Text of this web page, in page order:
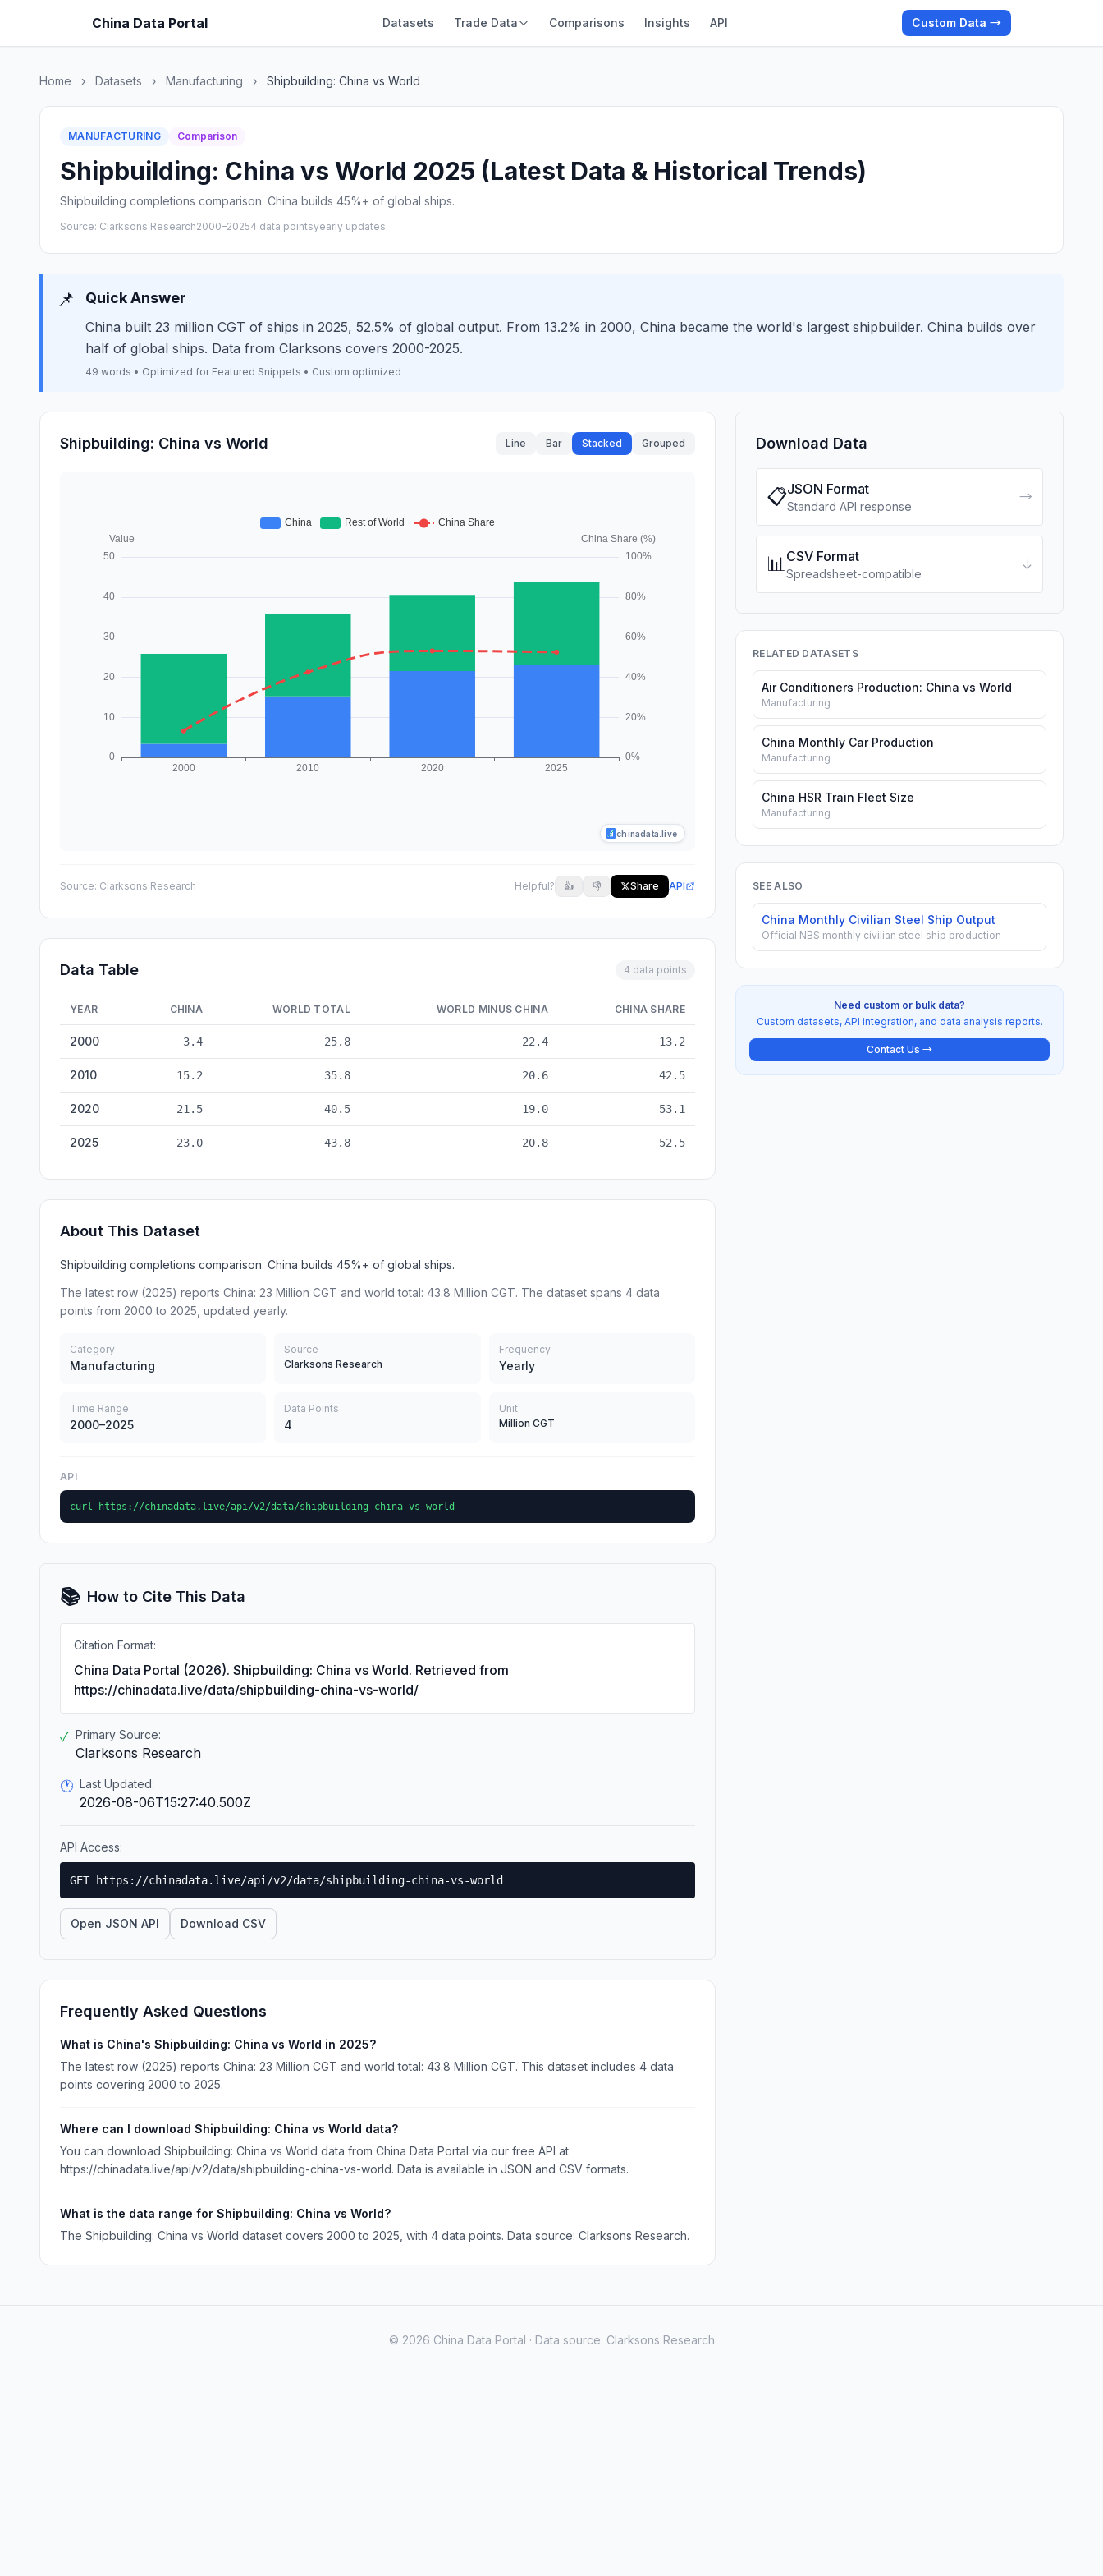
China Data Portal Datasets Trade Data Comparisons Insights API Custom Data →
Home › Datasets › Manufacturing › Shipbuilding: China vs World
MANUFACTURING Comparison
Shipbuilding: China vs World 2025 (Latest Data & Historical Trends)
Shipbuilding completions comparison. China builds 45%+ of global ships.
Source: Clarksons Research2000–20254 data pointsyearly updates
📌 Quick Answer
China built 23 million CGT of ships in 2025, 52.5% of global output. From 13.2% in 2000, China became the world's largest shipbuilder. China builds over
half of global ships. Data from Clarksons covers 2000-2025.
49 words • Optimized for Featured Snippets • Custom optimized
Shipbuilding: China vs World Line Bar Stacked Grouped
chinadata.live
Source: Clarksons Research Helpful? 👍 👎 Share API
Data Table 4 data points
YEAR CHINA WORLD TOTAL WORLD MINUS CHINA CHINA SHARE
2000 3.4 25.8 22.4 13.2
2010 15.2 35.8 20.6 42.5
2020 21.5 40.5 19.0 53.1
2025 23.0 43.8 20.8 52.5
About This Dataset
Shipbuilding completions comparison. China builds 45%+ of global ships.
The latest row (2025) reports China: 23 Million CGT and world total: 43.8 Million CGT. The dataset spans 4 data
points from 2000 to 2025, updated yearly.
Category
Manufacturing
Source
Clarksons Research
Frequency
Yearly
Time Range
2000–2025
Data Points
4
Unit
Million CGT
API
curl https://chinadata.live/api/v2/data/shipbuilding-china-vs-world
📚 How to Cite This Data
Citation Format:
China Data Portal (2026). Shipbuilding: China vs World. Retrieved from
https://chinadata.live/data/shipbuilding-china-vs-world/
✓ Primary Source:
Clarksons Research
🕐 Last Updated:
2026-08-06T15:27:40.500Z
API Access:
GET https://chinadata.live/api/v2/data/shipbuilding-china-vs-world
Open JSON API Download CSV
Frequently Asked Questions
What is China's Shipbuilding: China vs World in 2025?
The latest row (2025) reports China: 23 Million CGT and world total: 43.8 Million CGT. This dataset includes 4 data
points covering 2000 to 2025.
Where can I download Shipbuilding: China vs World data?
You can download Shipbuilding: China vs World data from China Data Portal via our free API at
https://chinadata.live/api/v2/data/shipbuilding-china-vs-world. Data is available in JSON and CSV formats.
What is the data range for Shipbuilding: China vs World?
The Shipbuilding: China vs World dataset covers 2000 to 2025, with 4 data points. Data source: Clarksons Research.
Download Data
📋JSON Format
Standard API response
→
📊CSV Format
Spreadsheet-compatible
↓
RELATED DATASETS
Air Conditioners Production: China vs World
Manufacturing
China Monthly Car Production
Manufacturing
China HSR Train Fleet Size
Manufacturing
SEE ALSO
China Monthly Civilian Steel Ship Output
Official NBS monthly civilian steel ship production
Need custom or bulk data?
Custom datasets, API integration, and data analysis reports.
Contact Us →
© 2026 China Data Portal · Data source: Clarksons Research